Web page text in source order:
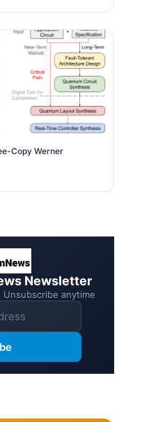
Copy Werner
Newsletter
Unsubscribe anytime